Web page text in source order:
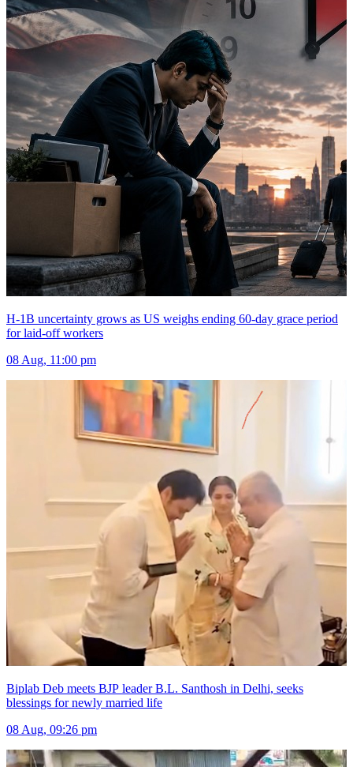
H-1B uncertainty grows as US weighs ending 60-day grace period
for laid-off workers
08 Aug, 11:00 pm
Biplab Deb meets BJP leader B.L. Santhosh in Delhi, seeks
blessings for newly married life
08 Aug, 09:26 pm